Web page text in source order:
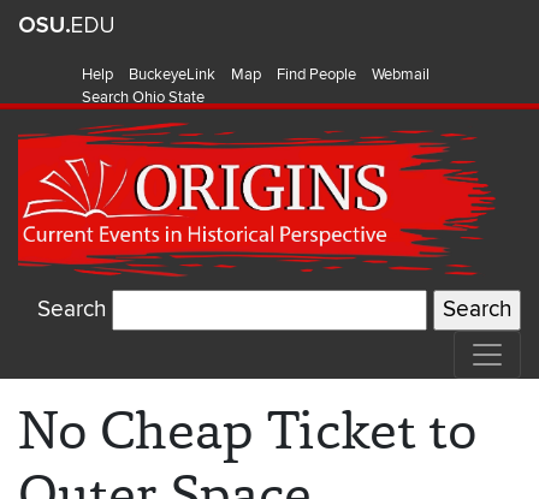
Help BuckeyeLink Map Find People
Webmail
Search Ohio State
Search
No Cheap Ticket to